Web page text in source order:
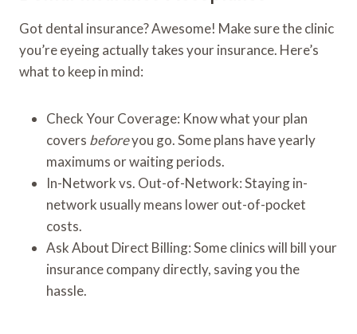
Got dental insurance? Awesome! Make sure the clinic
you’re eyeing actually takes your insurance. Here’s
what to keep in mind:
Check Your Coverage: Know what your plan
covers beforeyou go. Some plans have yearly
maximums or waiting periods.
In-Network vs. Out-of-Network: Staying in-
network usually means lower out-of-pocket
costs.
Ask About Direct Billing: Some clinics will bill your
insurance company directly, saving you the
hassle.